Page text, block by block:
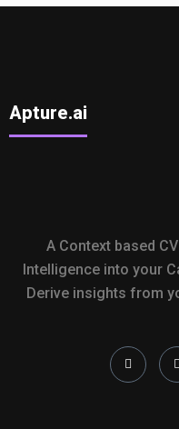
Apture.ai
A Context based
Intelligence into your
Derive insights from